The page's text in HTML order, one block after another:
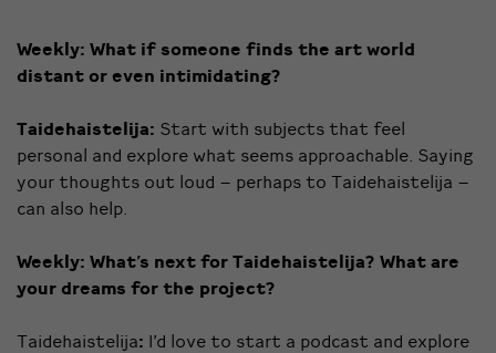
Weekly: What if someone finds the art world
distant or even intimidating?
Taidehaistelija: Start with subjects that feel
personal and explore what seems approachable. Saying
your thoughts out loud – perhaps to Taidehaistelija –
can also help.
Weekly: What’s next for Taidehaistelija? What are
your dreams for the project?
Taidehaistelija: I’d love to start a podcast and explore